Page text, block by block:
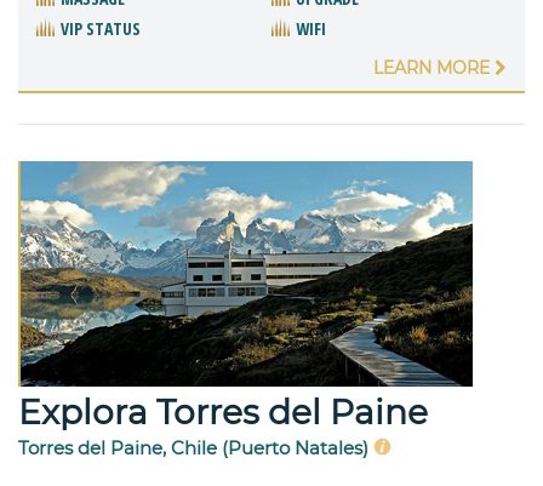
VIP STATUS
WIFI
LEARN MORE
Explora Torres del Paine
Torres del Paine, Chile (Puerto Natales)